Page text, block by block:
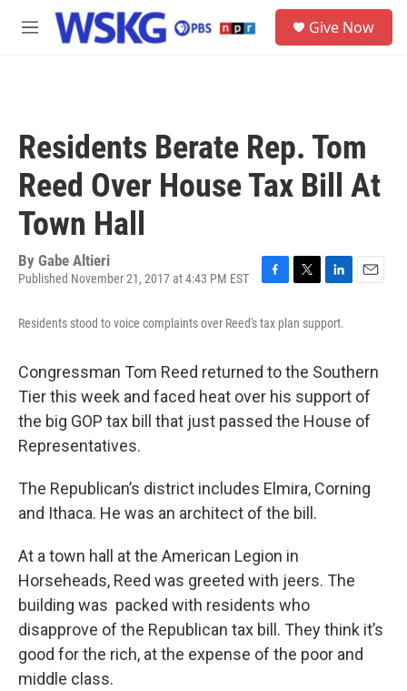
Skip to main content
M
Give Now
Residents Berate Rep. Tom
Reed Over House Tax Bill At
Town Hall
By Gabe Altieri
Published November 21, 2017 at 4:43 PM EST
c
o
o
k
i
e
r
n
d
I
n
Residents stood to voice complaints over Reed's tax plan support.
Congressman Tom Reed returned to the Southern
Tier this week and faced heat over his support of
the big GOP tax bill that just passed the House of
Representatives.
The Republican’s district includes Elmira, Corning
and Ithaca. He was an architect of the bill.
At a town hall at the American Legion in
Horseheads, Reed was greeted with jeers. The
building was packed with residents who
disapprove of the Republican tax bill. They think it’s
good for the rich, at the expense of the poor and
middle class.